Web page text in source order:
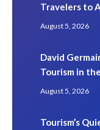
Travelers to
August 5, 2026
David
Tourism in
August 5, 2026
Tourism’s